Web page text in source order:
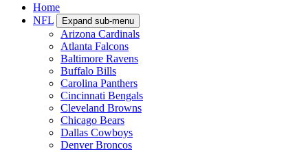
Home
NFL
Expand sub-menu
Arizona Cardinals
Atlanta Falcons
Baltimore Ravens
Buffalo Bills
Carolina Panthers
Cincinnati Bengals
Cleveland Browns
Chicago Bears
Dallas Cowboys
Denver Broncos